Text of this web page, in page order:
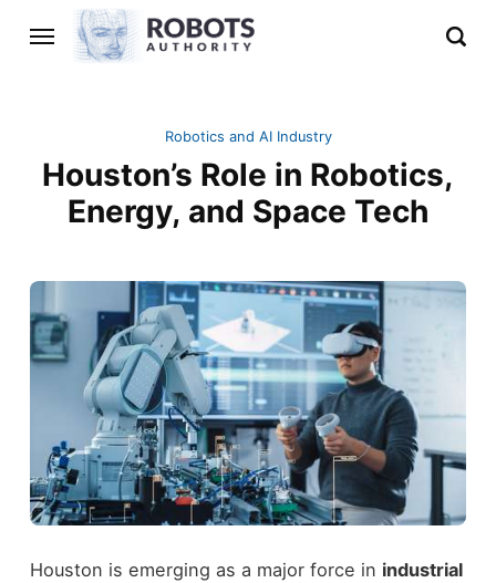
Robotics and AI Industry
Houston’s Role in Robotics,
Energy, and Space Tech
Houston is emerging as a major force in industrial